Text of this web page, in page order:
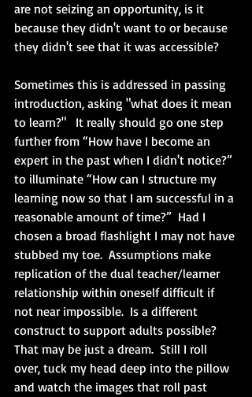
are not seizing an opportunity, is it
because they didn't want to or because
they didn't see that it was accessible?
Sometimes this is addressed in passing
introduction, asking "what does it mean
to learn?"   It really should go one step
further from “How have I become an
expert in the past when I didn't notice?”
to illuminate “How can I structure my
learning now so that I am successful in a
reasonable amount of time?”  Had I
chosen a broad flashlight I may not have
stubbed my toe.  Assumptions make
replication of the dual teacher/learner
relationship within oneself difficult if
not near impossible.  Is a different
construct to support adults possible?
That may be just a dream.  Still I roll
over, tuck my head deep into the pillow
and watch the images that roll past